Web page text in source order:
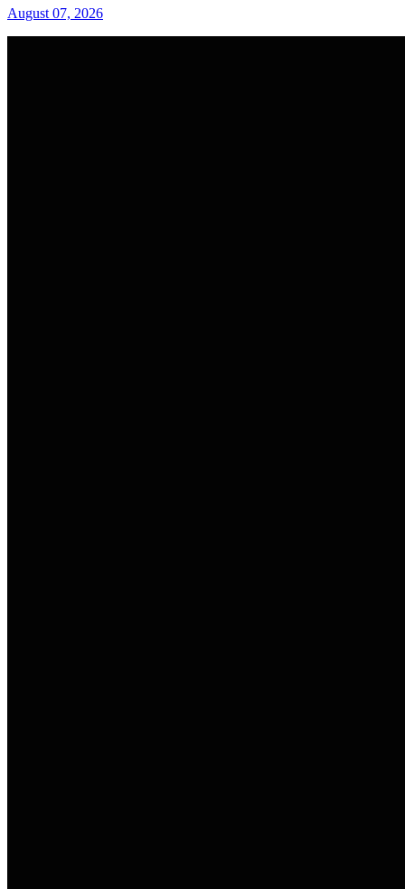
August 07, 2026